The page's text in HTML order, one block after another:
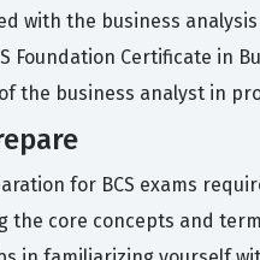
with the business
Foundation Certificate in
the business analyst in
for BCS exams
the core concepts and